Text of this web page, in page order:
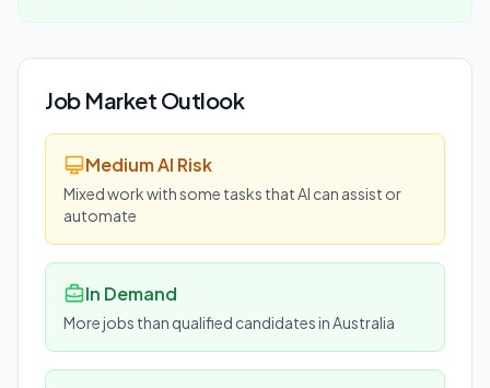
Job Market Outlook
Medium AI Risk
Mixed work with some tasks that AI can assist or
automate
In Demand
More jobs than qualified candidates in Australia